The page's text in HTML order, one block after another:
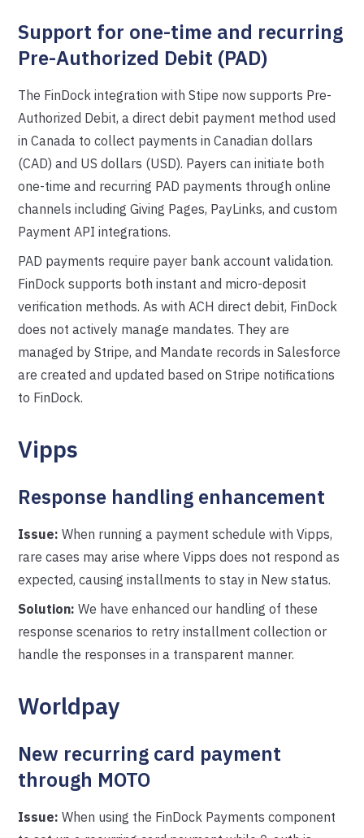
Support for one-time and recurring
Pre-Authorized Debit (PAD)
The FinDock integration with Stipe now supports Pre-
Authorized Debit, a direct debit payment method used
in Canada to collect payments in Canadian dollars
(CAD) and US dollars (USD). Payers can initiate both
one-time and recurring PAD payments through online
channels including Giving Pages, PayLinks, and custom
Payment API integrations.
PAD payments require payer bank account validation.
FinDock supports both instant and micro-deposit
verification methods. As with ACH direct debit, FinDock
does not actively manage mandates. They are
managed by Stripe, and Mandate records in Salesforce
are created and updated based on Stripe notifications
to FinDock.
Vipps
Response handling enhancement
Issue: When running a payment schedule with Vipps,
rare cases may arise where Vipps does not respond as
expected, causing installments to stay in New status.
Solution: We have enhanced our handling of these
response scenarios to retry installment collection or
handle the responses in a transparent manner.
Worldpay
New recurring card payment
through MOTO
Issue: When using the FinDock Payments component